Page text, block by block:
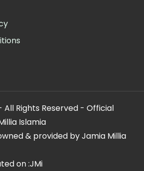
Rights Reserved - Official
Islamia
& provided by Jamia Millia
on :JMi